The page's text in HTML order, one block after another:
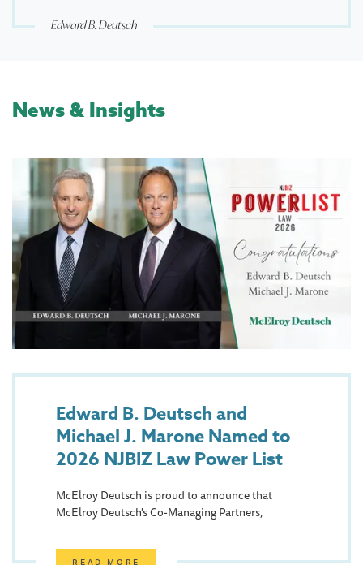
Edward B. Deutsch
News & Insights
Edward B. Deutsch and
Michael J. Marone Named to
2026 NJBIZ Law Power List
McElroy Deutsch is proud to announce that
McElroy Deutsch's Co-Managing Partners,
READ MORE